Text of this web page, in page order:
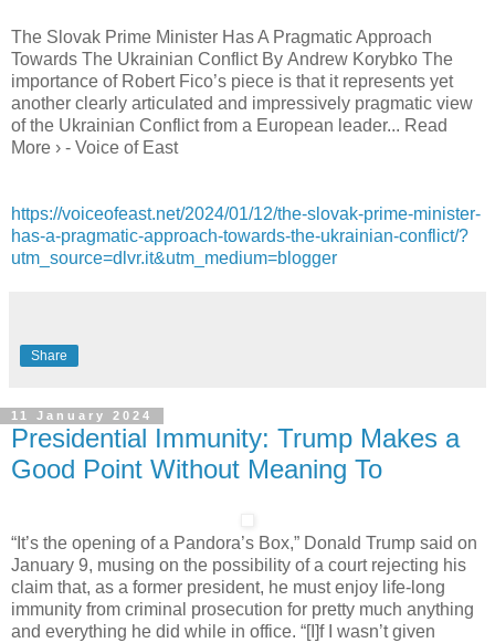
The Slovak Prime Minister Has A Pragmatic Approach
Towards The Ukrainian Conflict By Andrew Korybko The
importance of Robert Fico’s piece is that it represents yet
another clearly articulated and impressively pragmatic view
of the Ukrainian Conflict from a European leader... Read
More › - Voice of East
https://voiceofeast.net/2024/01/12/the-slovak-prime-minister-
has-a-pragmatic-approach-towards-the-ukrainian-conflict/?
utm_source=dlvr.it&utm_medium=blogger
Share
11 January 2024
Presidential Immunity: Trump Makes a
Good Point Without Meaning To
“It’s the opening of a Pandora’s Box,” Donald Trump said on
January 9, musing on the possibility of a court rejecting his
claim that, as a former president, he must enjoy life-long
immunity from criminal prosecution for pretty much anything
and everything he did while in office. “[I]f I wasn’t given